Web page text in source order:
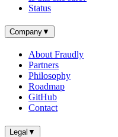
Status
Company▼
About Fraudly
Partners
Philosophy
Roadmap
GitHub
Contact
Legal ▼